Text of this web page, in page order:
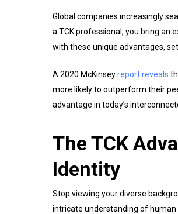
Global companies increasingly
a TCK professional, you bring an
with these unique advantages,
A 2020 McKinseyreport reveals
more likely to outperform their
advantage in today’s
The TCK
Identity
Stop viewing your diverse
intricate understanding of